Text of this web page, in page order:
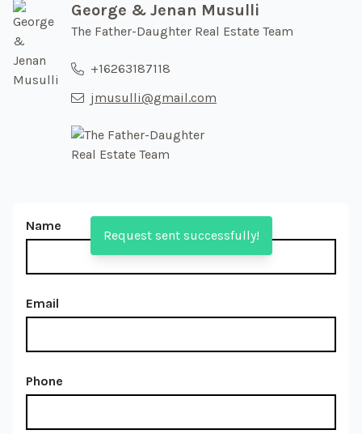
George & Jenan Musulli
The Father-Daughter Real Estate Team
+16263187118
jmusulli@gmail.com
Name
Email
Phone
Request sent successfully!